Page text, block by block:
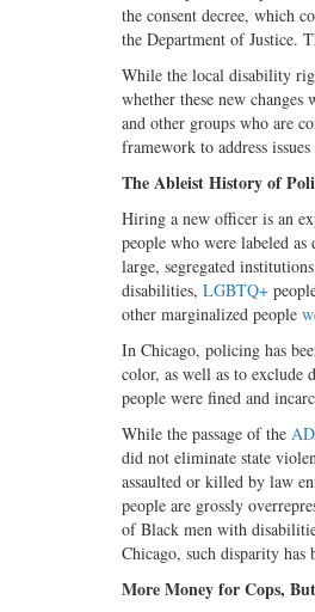
the consent decree, which
the Department of Justice.
While the local disability
whether these new
and other groups who are
framework to address
The Ableist History of
Hiring a new officer is an
people who were labeled
large, segregated
disabilities, LGBTQ+
other marginalized people
In Chicago, policing has
color, as well as to exclude
people were fined and
While the passage of the
did not eliminate state
assaulted or killed by law
people are grossly
of Black men with
Chicago, such disparity
More Money for Cops,